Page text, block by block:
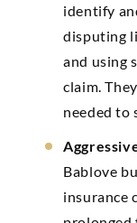
identify
disputing
and using
claim.
needed to
Bablove
insurance